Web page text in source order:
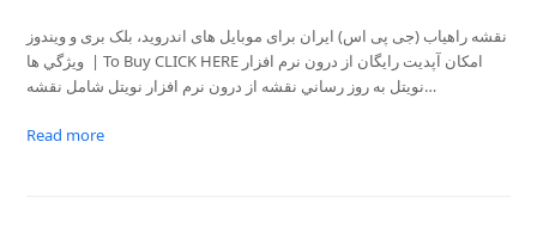
نقشه راهیاب (جی پی اس) ايران برای موبايل های اندروید، بلک بری و ویندوز
ويژگي ها | To Buy CLICK HERE امکان آپديت رايگان از درون نرم افزار
نویتل به روز رساني نقشه از درون نرم افزار نویتل شامل نقشه…
Read more